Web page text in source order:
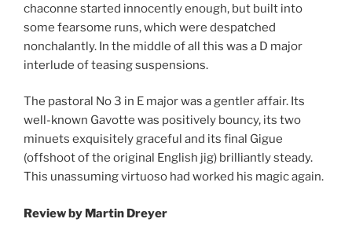
chaconne started innocently enough, but built into
some fearsome runs, which were despatched
nonchalantly. In the middle of all this was a D major
interlude of teasing suspensions.
The pastoral No 3 in E major was a gentler affair. Its
well-known Gavotte was positively bouncy, its two
minuets exquisitely graceful and its final Gigue
(offshoot of the original English jig) brilliantly steady.
This unassuming virtuoso had worked his magic again.
Reviewby Martin Dreyer